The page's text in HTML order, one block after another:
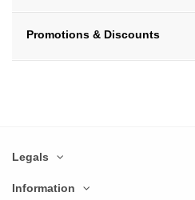
Promotions & Discounts
Legals
Information